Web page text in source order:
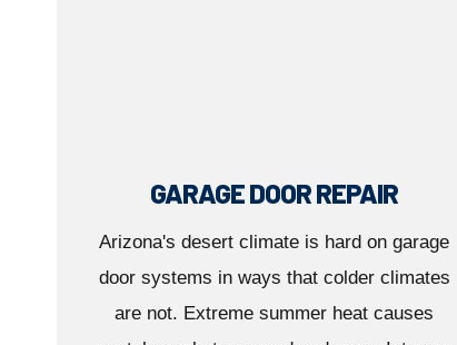
GARAGE DOOR REPAIR
Arizona's desert climate is hard on garage
door systems in ways that colder climates
are not. Extreme summer heat causes